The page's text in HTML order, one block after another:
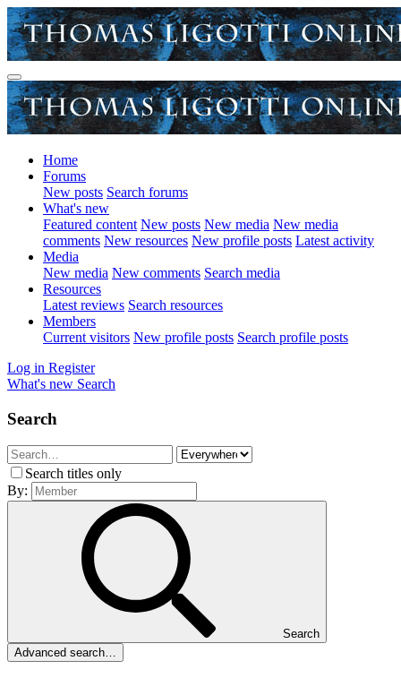
Home
Forums
New posts Search forums
What's new
Featured content New posts New media New media
comments New resources New profile posts Latest activity
Media
New media New comments Search media
Resources
Latest reviews Search resources
Members
Current visitors New profile posts Search profile posts
Log in Register
What's new Search
Search
Search titles only
By:
Search
Advanced search…